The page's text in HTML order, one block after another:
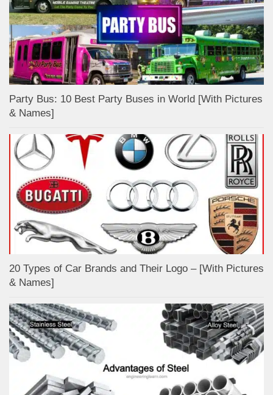
Party Bus: 10 Best Party Buses in World [With Pictures
& Names]
20 Types of Car Brands and Their Logo – [With Pictures
& Names]